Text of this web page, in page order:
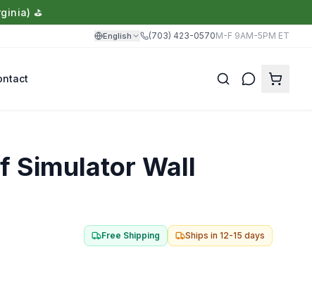
⛳
English (703) 423-0570M-F 9AM-5PM ET
Simulator Wall
Free Shipping Ships in 12-15 days